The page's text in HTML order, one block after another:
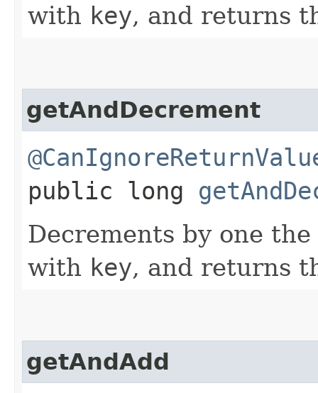
with key, and returns
getAndDecrement
public long
Decrements by one
with key, and returns
getAndAdd